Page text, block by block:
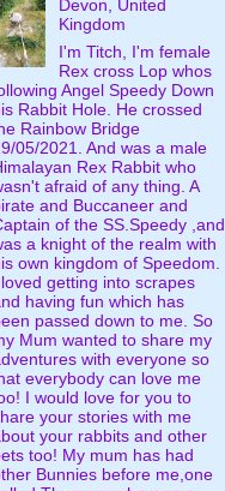
Devon, United
Kingdom
I'm Titch, I'm female
Rex cross Lop whos
Angel Speedy Down
Rabbit Hole. He crossed
Rainbow Bridge
05/2021. And was a male
Rex Rabbit who
afraid of any thing. A
and Buccaneer and
of the SS.Speedy ,and
a knight of the realm with
own kingdom of Speedom.
getting into scrapes
having fun which has
passed down to me. So
Mum wanted to share my
with everyone so
everybody can love me
I would love for you to
your stories with me
your rabbits and other
too! My mum has had
Bunnies before me,one